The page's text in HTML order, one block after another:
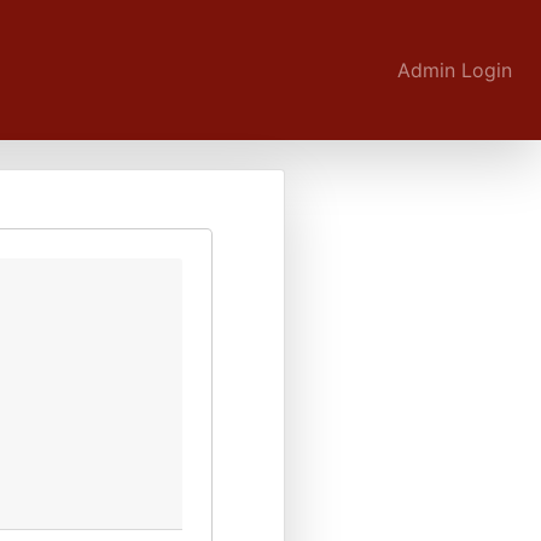
Admin Login